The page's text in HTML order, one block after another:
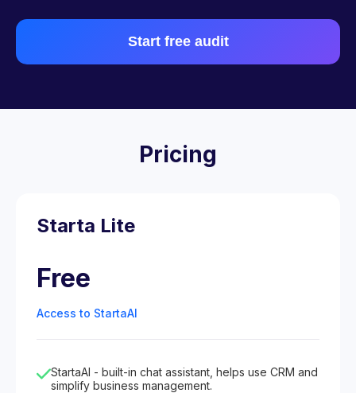
Start free audit
Pricing
Starta Lite
Free
Access to StartaAI
StartaAI - built-in chat assistant, helps use CRM and
simplify business management.